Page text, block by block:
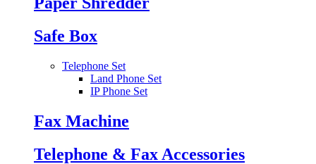
Safe Box
Telephone Set
Land Phone Set
IP Phone Set
Fax Machine
Telephone & Fax Accessories